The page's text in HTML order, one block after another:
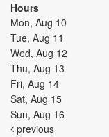
Hours
Mon, Aug 10
Tue, Aug 11
Wed, Aug 12
Thu, Aug 13
Fri, Aug 14
Sat, Aug 15
Sun, Aug 16
previous